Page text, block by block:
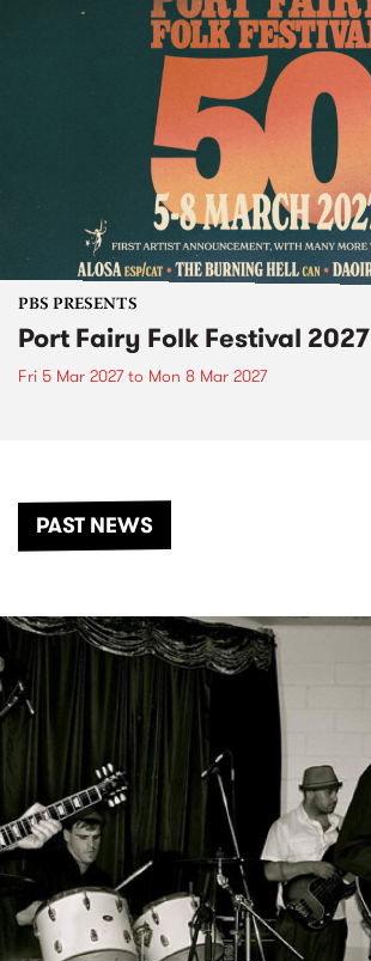
PBS PRESENTS
Port Fairy Folk Festival 2027
Fri 5 Mar 2027to Mon 8 Mar 2027
PAST NEWS